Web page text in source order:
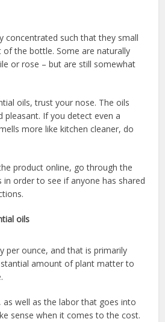
concentrated such that they small
the bottle. Some are naturally
or rose – but are still somewhat
oils, trust your nose. The oils
pleasant. If you detect even a
more like kitchen cleaner, do
product online, go through the
in order to see if anyone has shared
oils
per ounce, and that is primarily
amount of plant matter to
well as the labor that goes into
sense when it comes to the cost.